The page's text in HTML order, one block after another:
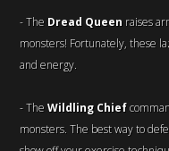
- The Dread Queen raises
monsters! Fortunately, these
and energy.
- TheWildling Chief
monsters. The best way to